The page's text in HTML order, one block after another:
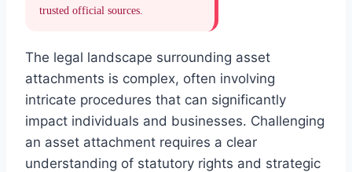
trusted official sources.
The legal landscape surrounding asset
attachments is complex, often involving
intricate procedures that can significantly
impact individuals and businesses. Challenging
an asset attachment requires a clear
understanding of statutory rights and strategic